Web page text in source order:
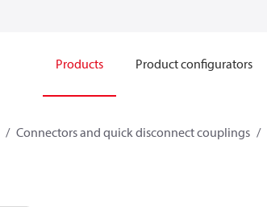
Products Product configurators
Connectors and quick disconnect couplings